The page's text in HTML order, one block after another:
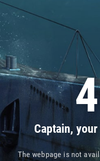
Captain,
The webpage is not